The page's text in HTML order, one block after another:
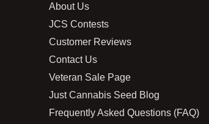
About Us
JCS Contests
Customer Reviews
Contact Us
Veteran Sale Page
Just Cannabis Seed Blog
Frequently Asked Questions (FAQ)